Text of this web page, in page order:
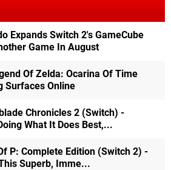
Expands Switch 2's GameCube
Game In August
Of Zelda: Ocarina Of Time
Surfaces Online
Chronicles 2 (Switch) -
What It Does Best,...
P: Complete Edition (Switch 2) -
Superb, Imme...